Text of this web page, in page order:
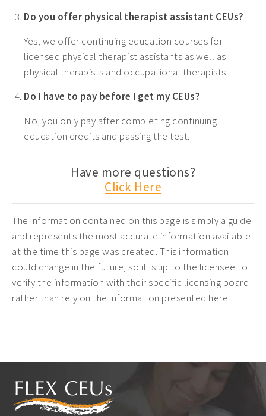
Do you offer physical therapist assistant CEUs?
Yes, we offer continuing education courses for
licensed physical therapist assistants as well as
physical therapists and occupational therapists.
Do I have to pay before I get my CEUs?
No, you only pay after completing continuing
education credits and passing the test.
Have more questions?
Click Here
The information contained on this page is simply a guide
and represents the most accurate information available
at the time this page was created. This information
could change in the future, so it is up to the licensee to
verify the information with their specific licensing board
rather than rely on the information presented here.